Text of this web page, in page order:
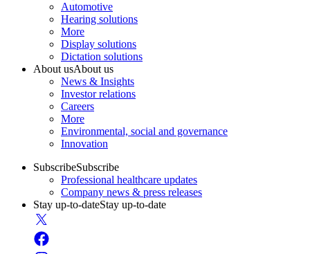
Automotive
Hearing solutions
More
Display solutions
Dictation solutions
About usAbout us
News & Insights
Investor relations
Careers
More
Environmental, social and governance
Innovation
SubscribeSubscribe
Professional healthcare updates
Company news & press releases
Stay up-to-dateStay up-to-date